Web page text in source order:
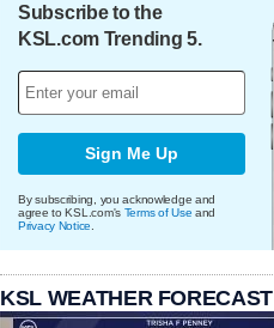
Subscribe to the
KSL.com Trending 5.
Sign Me Up
By subscribing, you acknowledge and
agree to KSL.com's Terms of Use and
Privacy Notice
KSL WEATHER FORECAST